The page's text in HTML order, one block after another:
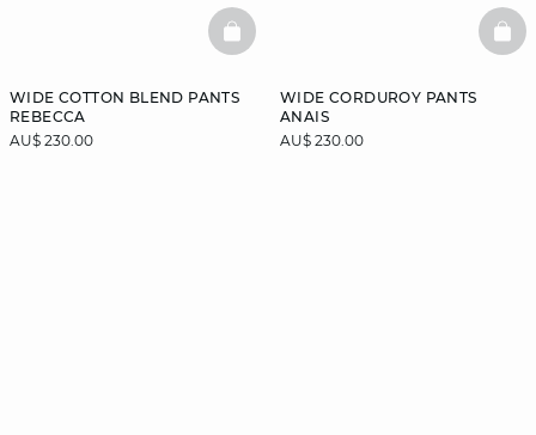
WIDE COTTON BLEND PANTS
REBECCA
AU$ 230.00
BASKETFULL
WIDE CORDUROY PANTS
ANAIS
AU$ 230.00